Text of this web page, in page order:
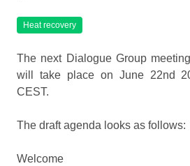
Heat recovery
The next Dialogue Group
will take place on June 22nd
CEST.
The draft agenda looks as follows:
Welcome